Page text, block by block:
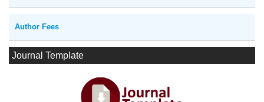
Author Fees
Journal Template